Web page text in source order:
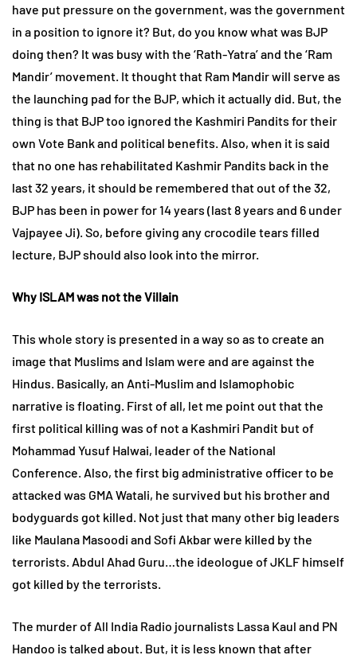
have put pressure on the government, was the government
in a position to ignore it? But, do you know what was BJP
doing then? It was busy with the ‘Rath-Yatra’ and the ‘Ram
Mandir’ movement. It thought that Ram Mandir will serve as
the launching pad for the BJP, which it actually did. But, the
thing is that BJP too ignored the Kashmiri Pandits for their
own Vote Bank and political benefits. Also, when it is said
that no one has rehabilitated Kashmir Pandits back in the
last 32 years, it should be remembered that out of the 32,
BJP has been in power for 14 years (last 8 years and 6 under
Vajpayee Ji). So, before giving any crocodile tears filled
lecture, BJP should also look into the mirror.
Why ISLAM was not the Villain
This whole story is presented in a way so as to create an
image that Muslims and Islam were and are against the
Hindus. Basically, an Anti-Muslim and Islamophobic
narrative is floating. First of all, let me point out that the
first political killing was of not a Kashmiri Pandit but of
Mohammad Yusuf Halwai, leader of the National
Conference. Also, the first big administrative officer to be
attacked was GMA Watali, he survived but his brother and
bodyguards got killed. Not just that many other big leaders
like Maulana Masoodi and Sofi Akbar were killed by the
terrorists. Abdul Ahad Guru…the ideologue of JKLF himself
got killed by the terrorists.
The murder of All India Radio journalists Lassa Kaul and PN
Handoo is talked about. But, it is less known that after